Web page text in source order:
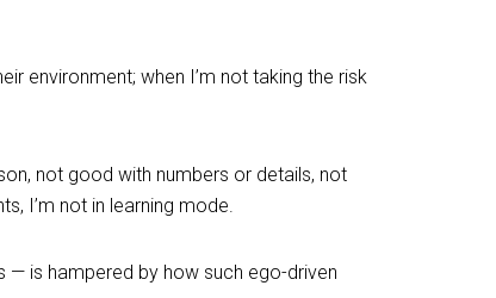
environment; when I’m not taking the risk
not good with numbers or details, not
I’m not in learning mode.
— is hampered by how such ego-driven